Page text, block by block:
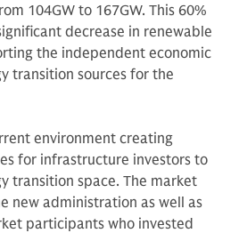
104GW to 167GW. This 60%
decrease in renewable
the independent economic
transition sources for the
environment creating
for infrastructure investors to
transition space. The market
new administration as well as
participants who invested